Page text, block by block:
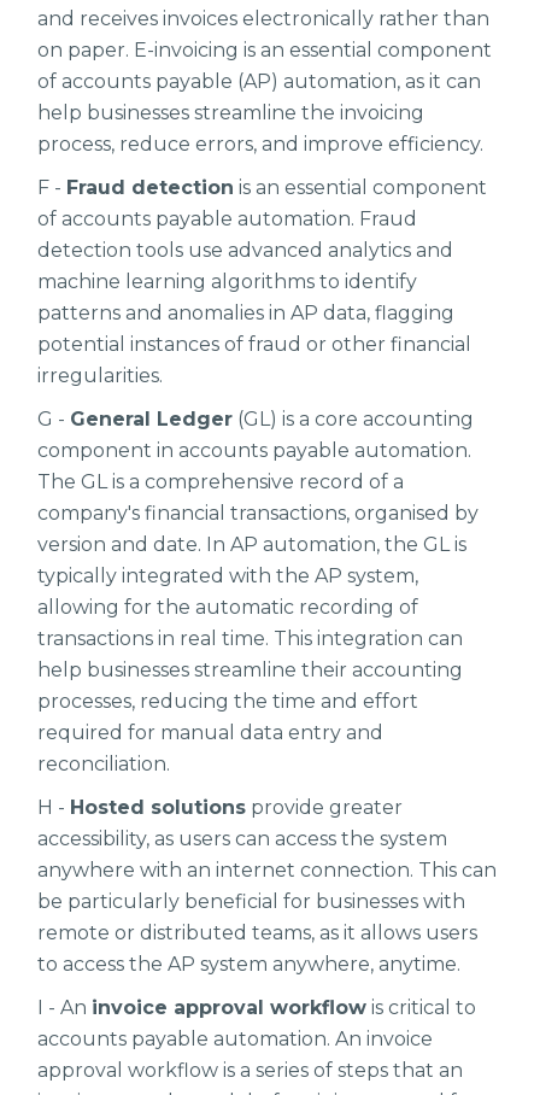
and receives invoices electronically rather than
on paper. E-invoicing is an essential component
of accounts payable (AP) automation, as it can
help businesses streamline the invoicing
process, reduce errors, and improve efficiency.
F - Fraud detection is an essential component
of accounts payable automation. Fraud
detection tools use advanced analytics and
machine learning algorithms to identify
patterns and anomalies in AP data, flagging
potential instances of fraud or other financial
irregularities.
G - General Ledger (GL) is a core accounting
component in accounts payable automation.
The GL is a comprehensive record of a
company's financial transactions, organised by
version and date. In AP automation, the GL is
typically integrated with the AP system,
allowing for the automatic recording of
transactions in real time. This integration can
help businesses streamline their accounting
processes, reducing the time and effort
required for manual data entry and
reconciliation.
H - Hosted solutions provide greater
accessibility, as users can access the system
anywhere with an internet connection. This can
be particularly beneficial for businesses with
remote or distributed teams, as it allows users
to access the AP system anywhere, anytime.
I - An invoice approval workflow is critical to
accounts payable automation. An invoice
approval workflow is a series of steps that an